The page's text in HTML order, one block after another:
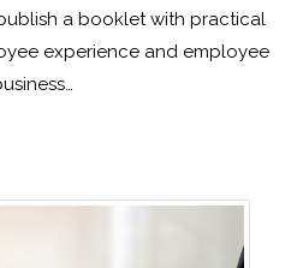
a booklet with practical
experience and employee